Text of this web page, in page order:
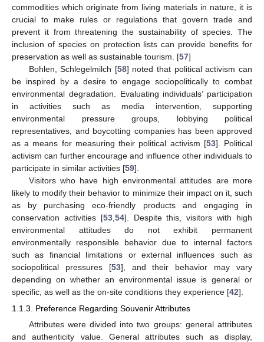
commodities which originate from living materials in nature, it is
crucial to make rules or regulations that govern trade and
prevent it from threatening the sustainability of species. The
inclusion of species on protection lists can provide benefits for
preservation as well as sustainable tourism. [57]
Bohlen, Schlegelmilch [58] noted that political activism can
be inspired by a desire to engage sociopolitically to combat
environmental degradation. Evaluating individuals’ participation
in activities such as media intervention, supporting
environmental pressure groups, lobbying political
representatives, and boycotting companies has been approved
as a means for measuring their political activism [53]. Political
activism can further encourage and influence other individuals to
participate in similar activities [59].
Visitors who have high environmental attitudes are more
likely to modify their behavior to minimize their impact on it, such
as by purchasing eco-friendly products and engaging in
conservation activities [53, 54]. Despite this, visitors with high
environmental attitudes do not exhibit permanent
environmentally responsible behavior due to internal factors
such as financial limitations or external influences such as
sociopolitical pressures [53], and their behavior may vary
depending on whether an environmental issue is general or
specific, as well as the on-site conditions they experience [42].
1.1.3. Preference Regarding Souvenir Attributes
Attributes were divided into two groups: general attributes
and authenticity value. General attributes such as display,